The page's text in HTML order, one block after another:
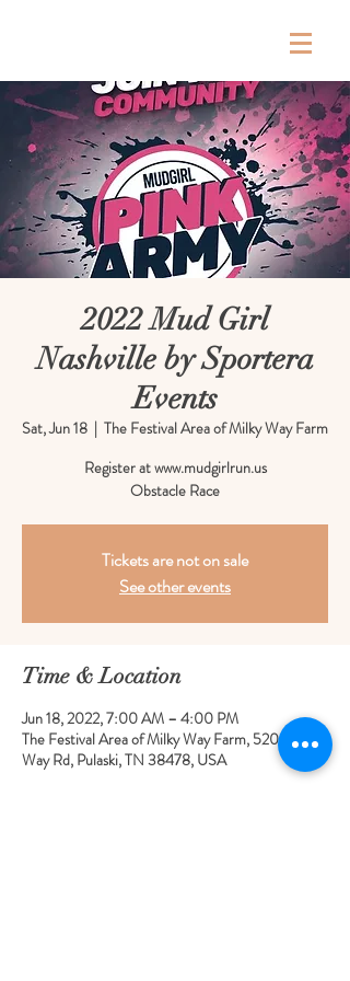
2022 Mud Girl
Nashville by Sportera
Events
Sat, Jun 18
  |
The Festival Area of Milky Way Farm
Register at www.mudgirlrun.us
Obstacle Race
Tickets are not on sale
See other events
Time & Location
Jun 18, 2022, 7:00 AM – 4:00 PM
The Festival Area of Milky Way Farm, 520 Milky
Way Rd, Pulaski, TN 38478, USA